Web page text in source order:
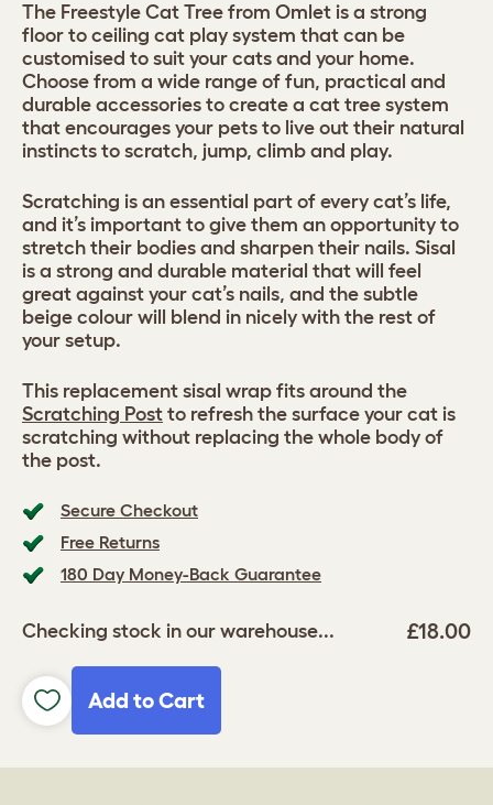
Secure Checkout
Free Returns
180 Day Money-Back Guarantee
Checking stock in our warehouse... £18.00
Add to Cart
The Freestyle Cat Tree from Omlet is a strong
floor to ceiling cat play system that can be
customised to suit your cats and your home.
Choose from a wide range of fun, practical and
durable accessories to create a cat tree system
that encourages your pets to live out their natural
instincts to scratch, jump, climb and play.
Scratching is an essential part of every cat’s life,
and it’s important to give them an opportunity to
stretch their bodies and sharpen their nails. Sisal
is a strong and durable material that will feel
great against your cat’s nails, and the subtle
beige colour will blend in nicely with the rest of
your setup.
This replacement sisal wrap fits around the
Scratching Post to refresh the surface your cat is
scratching without replacing the whole body of
the post.